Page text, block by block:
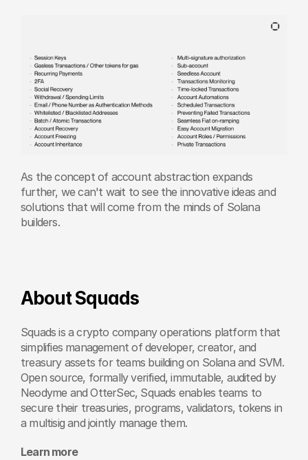
As the concept of account abstraction expands
further, we can't wait to see the innovative ideas and
solutions that will come from the minds of Solana
builders.
About Squads
Squads is a crypto company operations platform that
simplifies management of developer, creator, and
treasury assets for teams building on Solana and SVM.
Open source, formally verified, immutable, audited by
Neodyme and OtterSec, Squads enables teams to
secure their treasuries, programs, validators, tokens in
a multisig and jointly manage them.
Learn more